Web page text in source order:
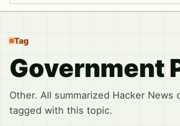
Tag
Government
Other. All summarized Hacker News
tagged with this topic.